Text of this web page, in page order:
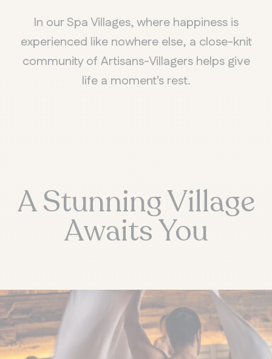
In our Spa Villages, where happiness is
experienced like nowhere else, a close-knit
community of Artisans-Villagers helps give
life a moment's rest.
A Stunning Village
Awaits You